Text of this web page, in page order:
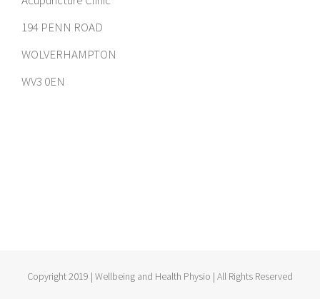
194 PENN ROAD
WOLVERHAMPTON
WV3 0EN
Copyright 2019 | Wellbeing and Health Physio | All Rights Reserved